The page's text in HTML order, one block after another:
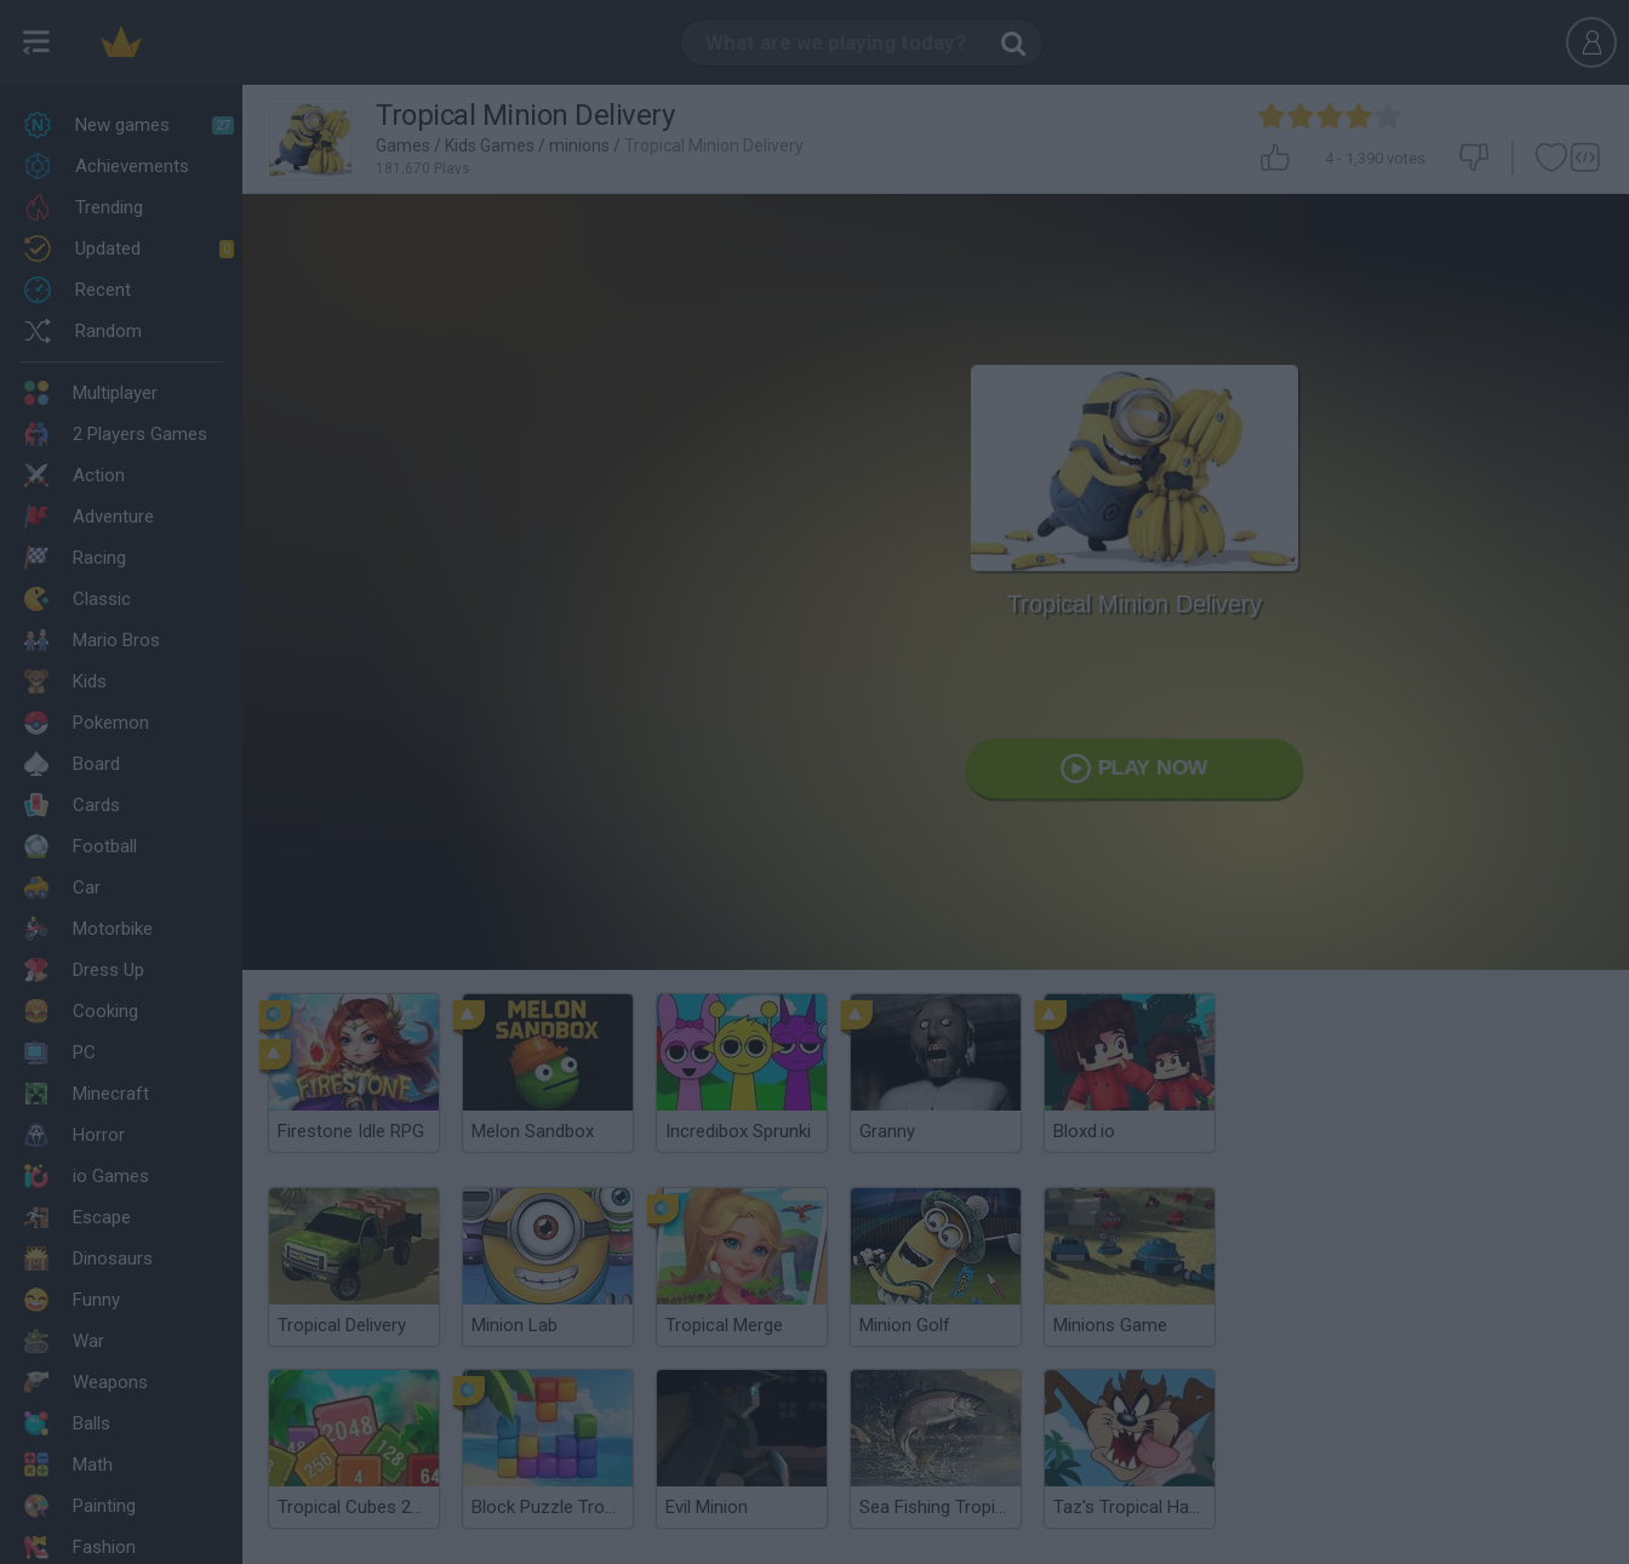
New games 27
Achievements
Trending
Updated
0
Recent
Random
Multiplayer
2 Players Games
Action
Adventure
Racing
Classic
Mario Bros
Kids
Pokemon
Board
Cards
Football
Car
Motorbike
Dress Up
Cooking
PC
Minecraft
Horror
io Games
Escape
Dinosaurs
Funny
War
Weapons
Balls
Math
Painting
Fashion
Tropical Minion Delivery
Games / Kids Games / minions / Tropical Minion Delivery
181,670 Plays
4- 1,390 votes
Tropical Minion Delivery
PLAY NOW
Firestone Idle RPG Melon Sandbox Incredibox Sprunki Granny Bloxd.io
Tropical Delivery Minion Lab Tropical Merge Minion Golf Minions Game
Tropical Cubes 2048 Block Puzzle Tropical Story Evil Minion Sea Fishing Tropical Taz's Tropical Havoc